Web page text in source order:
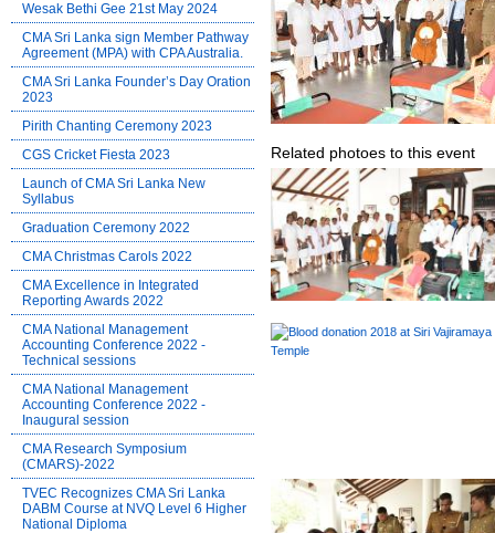
Wesak Bethi Gee 21st May 2024
CMA Sri Lanka sign Member Pathway
Agreement (MPA) with CPA Australia.
CMA Sri Lanka Founder’s Day Oration
2023
Pirith Chanting Ceremony 2023
CGS Cricket Fiesta 2023
Launch of CMA Sri Lanka New
Syllabus
Graduation Ceremony 2022
CMA Christmas Carols 2022
CMA Excellence in Integrated
Reporting Awards 2022
CMA National Management
Accounting Conference 2022 -
Technical sessions
CMA National Management
Accounting Conference 2022 -
Inaugural session
CMA Research Symposium
(CMARS)-2022
TVEC Recognizes CMA Sri Lanka
DABM Course at NVQ Level 6 Higher
National Diploma
Related photoes to this event